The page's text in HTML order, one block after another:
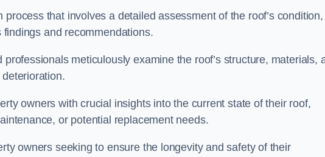
that involves a detailed assessment of the roof’s condition,
and recommendations.
meticulously examine the roof’s structure, materials,
owners with crucial insights into the current state of their roof,
or potential replacement needs.
owners seeking to ensure the longevity and safety of their